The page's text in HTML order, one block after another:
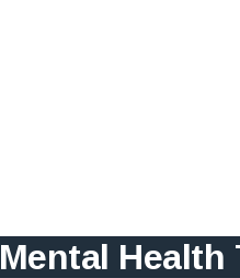
Mental